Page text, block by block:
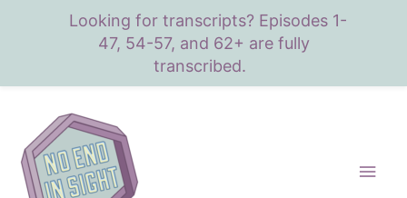
Main
Looking for transcripts? Episodes 1-
47, 54-57, and 62+ are fully
transcribed.